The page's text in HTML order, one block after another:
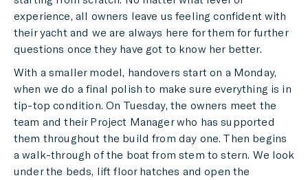
experience, all owners leave us feeling confident with
their yacht and we are always here for them for further
questions once they have got to know her better.
With a smaller model, handovers start on a Monday,
when we do a final polish to make sure everything is in
tip-top condition. On Tuesday, the owners meet the
team and their Project Manager who has supported
them throughout the build from day one. Then begins
a walk-through of the boat from stem to stern. We look
under the beds, lift floor hatches and open the